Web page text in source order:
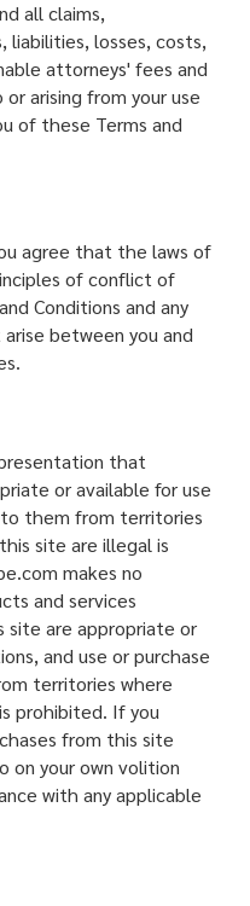
all claims,
liabilities, losses, costs,
attorneys' fees and
arising from your use
of these Terms and
agree that the laws of
of conflict of
Conditions and any
between you and
that
or available for use
them from territories
site are illegal is
makes no
and services
site are appropriate or
and use or purchase
territories where
prohibited. If you
from this site
on your own volition
with any applicable